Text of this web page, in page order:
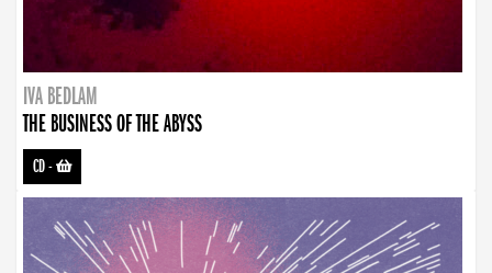
IVA BEDLAM
THE BUSINESS OF THE ABYSS
CD-